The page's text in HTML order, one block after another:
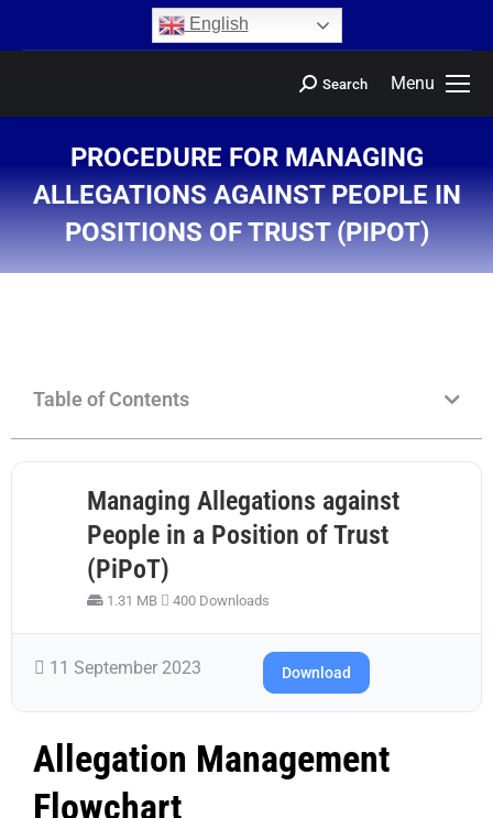
English
Menu
Search
PROCEDURE FOR MANAGING
ALLEGATIONS AGAINST PEOPLE IN
POSITIONS OF TRUST (PIPOT)
Table of Contents
Managing Allegations against
People in a Position of Trust
(PiPoT)
1.31 MB 400 Downloads
11 September 2023 Download
Allegation Management
Flowchart